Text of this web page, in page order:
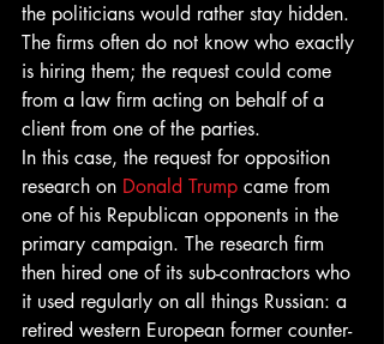
the politicians would rather stay hidden.
The firms often do not know who exactly
is hiring them; the request could come
from a law firm acting on behalf of a
client from one of the parties.
In this case, the request for opposition
research on Donald Trump came from
one of his Republican opponents in the
primary campaign. The research firm
then hired one of its sub-contractors who
it used regularly on all things Russian: a
retired western European former counter-